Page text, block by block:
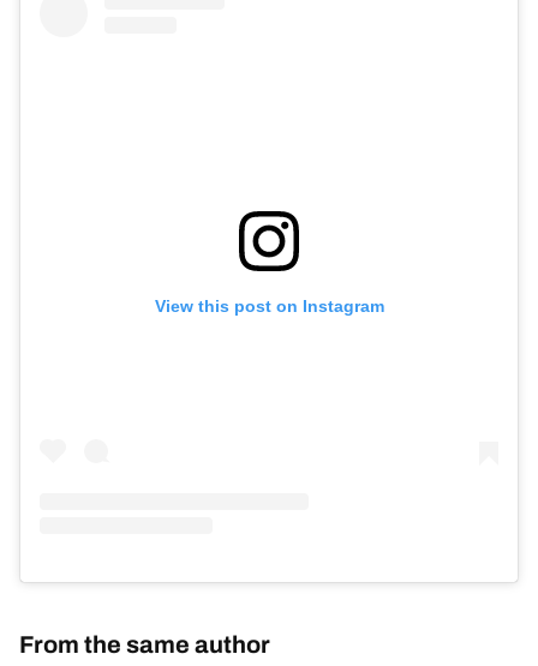
View this post on Instagram
From the same author